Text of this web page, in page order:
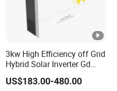
3kw High Efficiency off Grid
Hybrid Solar Inverter Gd
Series Normal Pure Sine
Wave Inverter
US$183.00-480.00